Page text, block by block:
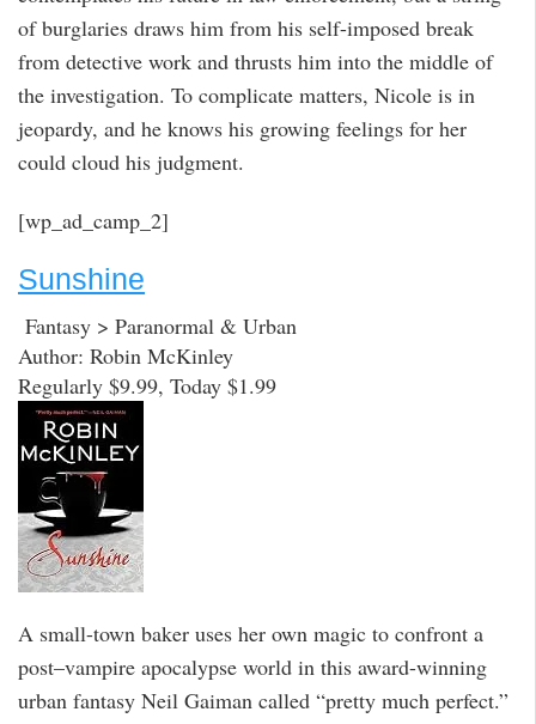
of burglaries draws him from his self-imposed break
from detective work and thrusts him into the middle of
the investigation. To complicate matters, Nicole is in
jeopardy, and he knows his growing feelings for her
could cloud his judgment.
[wp_ad_camp_2]
Sunshine
Fantasy > Paranormal & Urban
Author: Robin McKinley
Regularly $9.99, Today $1.99
A small-town baker uses her own magic to confront a
post–vampire apocalypse world in this award-winning
urban fantasy Neil Gaiman called “pretty much perfect.”